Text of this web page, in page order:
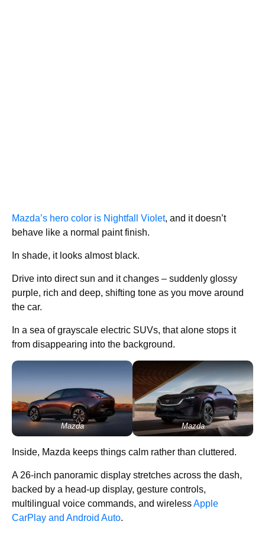
Mazda’s hero color is Nightfall Violet, and it doesn’t
behave like a normal paint finish.
In shade, it looks almost black.
Drive into direct sun and it changes – suddenly glossy
purple, rich and deep, shifting tone as you move around
the car.
In a sea of grayscale electric SUVs, that alone stops it
from disappearing into the background.
Mazda Mazda
Inside, Mazda keeps things calm rather than cluttered.
A 26-inch panoramic display stretches across the dash,
backed by a head-up display, gesture controls,
multilingual voice commands, and wirelessApple
CarPlay and Android Auto.